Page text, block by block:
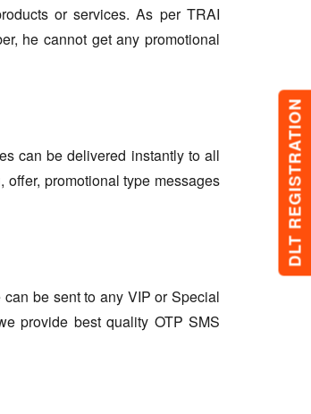
DLT REGISTRATION
or services. As per TRAI
he cannot get any promotional
can be delivered instantly to all
promotional type messages
be sent to any VIP or Special
provide best quality OTP SMS